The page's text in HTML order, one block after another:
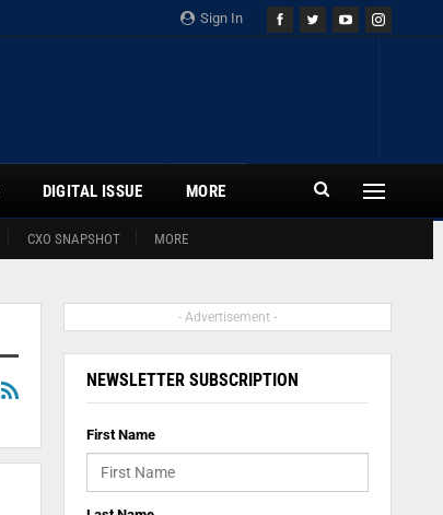
Sign In
CXO SNAPSHOT MORE
DIGITAL ISSUE MORE
- Advertisement -
NEWSLETTER SUBSCRIPTION
First Name